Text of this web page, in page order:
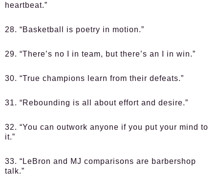
heartbeat.”
28. “Basketball is poetry in motion.”
29. “There’s no I in team, but there’s an I in win.”
30. “True champions learn from their defeats.”
31. “Rebounding is all about effort and desire.”
32. “You can outwork anyone if you put your mind to
it.”
33. “LeBron and MJ comparisons are barbershop
talk.”